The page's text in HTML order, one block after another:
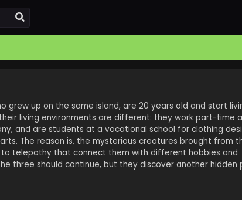
grew up on the same island, are 20 years old and start
living environments are different: they work part-time
and are students at a vocational school for clothing
The reason is, the mysterious creatures brought from
to telepathy that connect them with different hobbies and
three should continue, but they discover another hidden